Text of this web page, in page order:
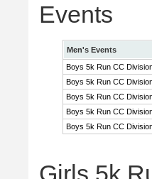
Events
Men's Events
Boys 5k Run CC
Boys 5k Run CC
Boys 5k Run CC
Boys 5k Run CC
Boys 5k Run CC
Girls 5k